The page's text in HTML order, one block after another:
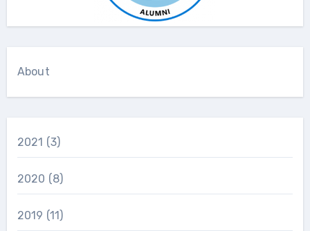
About
2021 (3)
2020 (8)
2019 (11)